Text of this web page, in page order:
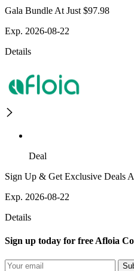
Gala Bundle At Just $97.98
Exp. 2026-08-22
Details
Deal
Sign Up & Get Exclusive Deals
Exp. 2026-08-22
Details
Sign up today for free Afloia